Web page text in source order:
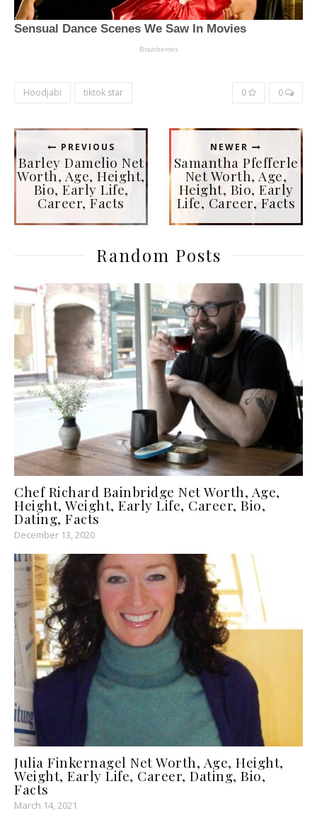
Hoodjabi tiktok star 0 0
PREVIOUS
Barley Damelio Net
Worth, Age, Height,
Bio, Early Life,
Career, Facts
NEWER
Samantha Pfefferle
Net Worth, Age,
Height, Bio, Early
Life, Career, Facts
Random Posts
Chef Richard Bainbridge Net Worth, Age,
Height, Weight, Early Life, Career, Bio,
Dating, Facts
December 13, 2020
Julia Finkernagel Net Worth, Age, Height,
Weight, Early Life, Career, Dating, Bio,
Facts
March 14, 2021